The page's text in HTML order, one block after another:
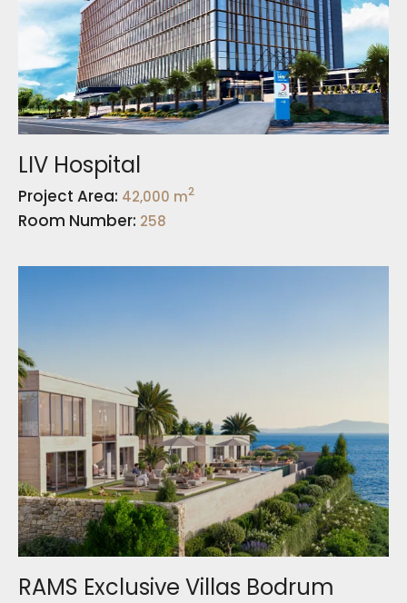
LIV Hospital
Project Area: 42,000 m2
Room Number: 258
RAMS Exclusive Villas Bodrum